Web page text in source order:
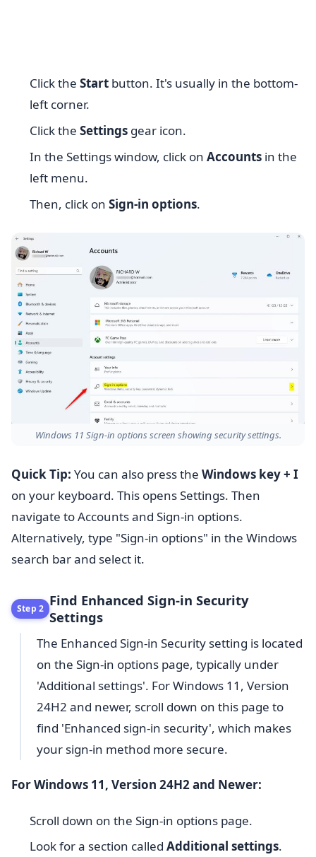
Click the Startbutton. It's usually in the bottom-
left corner.
Click the Settingsgear icon.
In the Settings window, click on Accountsin the
left menu.
Then, click on Sign-in options.
Windows 11 Sign-in options screen showing security settings.
Quick Tip: You can also press the Windows key + I
on your keyboard. This opens Settings. Then
navigate to Accounts and Sign-in options.
Alternatively, type "Sign-in options" in the Windows
search bar and select it.
Step 2 Find Enhanced Sign-in Security
Settings
The Enhanced Sign-in Security setting is located
on the Sign-in options page, typically under
'Additional settings'. For Windows 11, Version
24H2 and newer, scroll down on this page to
find 'Enhanced sign-in security', which makes
your sign-in method more secure.
For Windows 11, Version 24H2 and Newer:
Scroll down on the Sign-in options page.
Look for a section called Additional settings.